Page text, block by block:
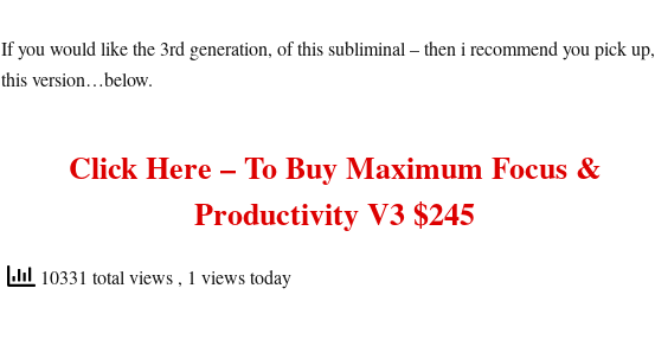
If you would like the 3rd generation, of this subliminal – then i recommend you pick up,
this version…below.
Click Here – To Buy Maximum Focus &
Productivity V3 $245
10331 total views , 1 views today